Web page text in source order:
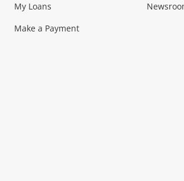
Musical Instruments
My Loans
Make a Payment